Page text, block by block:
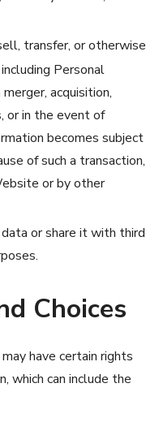
transfer, or otherwise
Personal
acquisition,
or in the event of
becomes subject
of such a transaction,
or by other
or share it with third
Choices
have certain rights
which can include the